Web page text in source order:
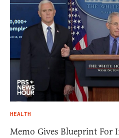
HEALTH
Memo Gives Blueprint For